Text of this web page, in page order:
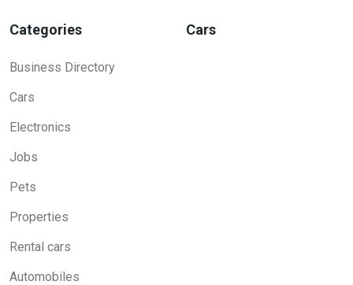
Categories
Business Directory
Cars
Electronics
Jobs
Pets
Properties
Rental cars
Automobiles
Cars